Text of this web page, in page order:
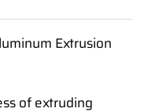
Extrusion
of extruding